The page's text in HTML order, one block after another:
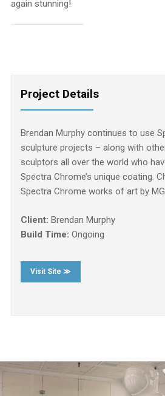
again stunning!
Project Details
Brendan Murphy continues to use
sculpture projects – along with
sculptors all over the world who
Spectra Chrome’s unique coating.
Spectra Chrome works of art by
Client: Brendan Murphy
Build Time: Ongoing
Visit Site ≫